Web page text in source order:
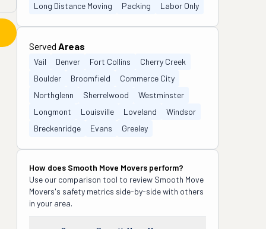
Long Distance Moving
Packing Labor Only
Served Areas
Vail Denver Fort Collins
Cherry Creek
Boulder
Broomfield
Commerce City
Northglenn
Sherrelwood
Westminster
Longmont
Louisville Loveland
Windsor
Breckenridge
Evans Greeley
How does Smooth Move Movers perform?
Use our comparison tool to review Smooth Move
Movers's safety metrics side-by-side with others
in your area.